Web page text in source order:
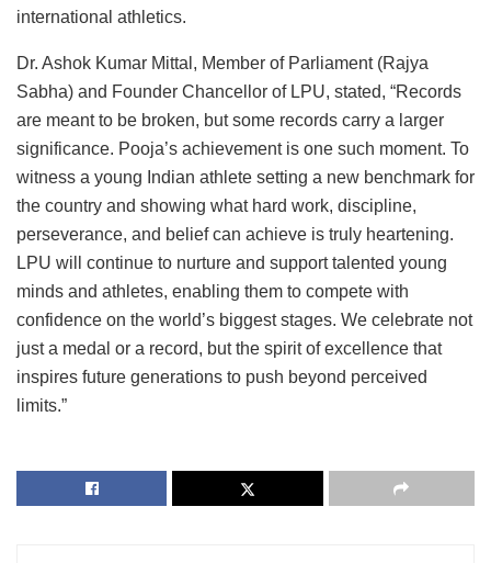
international athletics.
Dr. Ashok Kumar Mittal, Member of Parliament (Rajya
Sabha) and Founder Chancellor of LPU, stated, “Records
are meant to be broken, but some records carry a larger
significance. Pooja’s achievement is one such moment. To
witness a young Indian athlete setting a new benchmark for
the country and showing what hard work, discipline,
perseverance, and belief can achieve is truly heartening.
LPU will continue to nurture and support talented young
minds and athletes, enabling them to compete with
confidence on the world’s biggest stages. We celebrate not
just a medal or a record, but the spirit of excellence that
inspires future generations to push beyond perceived
limits.”